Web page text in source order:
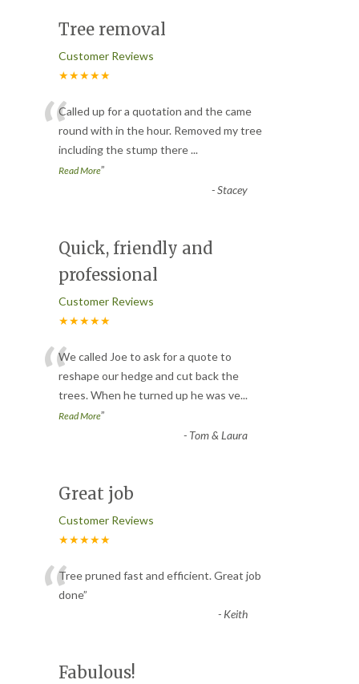
Tree removal
Customer Reviews
★★★★★
“Called up for a quotation and the came
round with in the hour. Removed my tree
including the stump there...
Read More”
-Stacey
Quick, friendly and
professional
Customer Reviews
★★★★★
“We called Joe to ask for a quote to
reshape our hedge and cut back the
trees. When he turned up he was ve...
Read More”
- Tom & Laura
Great job
Customer Reviews
★★★★★
“Tree pruned fast and efficient. Great job
done”
- Keith
Fabulous!